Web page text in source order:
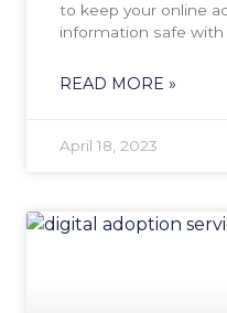
to keep your online
information safe with
READ MORE »
April 18, 2023